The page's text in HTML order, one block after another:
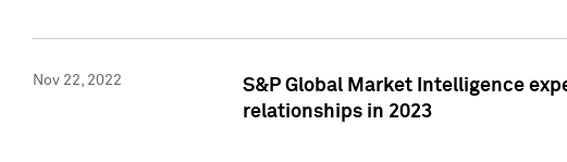
Nov 22, 2022
S&P Global Market Intelligence
relationships in 2023